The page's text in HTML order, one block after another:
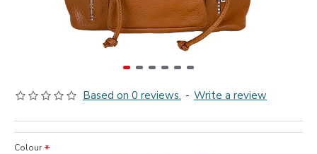
Based on 0 reviews. - Write a review
Colour